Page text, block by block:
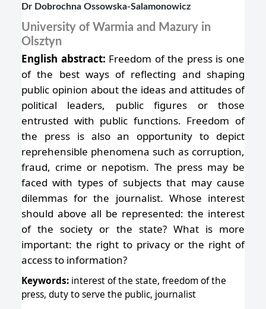
Dr Dobrochna Ossowska-Salamonowicz
University of Warmia and Mazury in
Olsztyn
English abstract: Freedom of the press is one
of the best ways of reflecting and shaping
public opinion about the ideas and attitudes of
political leaders, public figures or those
entrusted with public functions. Freedom of
the press is also an opportunity to depict
reprehensible phenomena such as corruption,
fraud, crime or nepotism. The press may be
faced with types of subjects that may cause
dilemmas for the journalist. Whose interest
should above all be represented: the interest
of the society or the state? What is more
important: the right to privacy or the right of
access to information?
Keywords: interest of the state, freedom of the
press, duty to serve the public, journalist